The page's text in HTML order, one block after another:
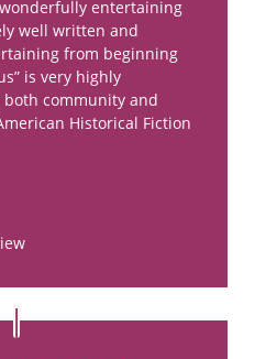
entertaining
well written and
from beginning
is very highly
community and
Historical Fiction